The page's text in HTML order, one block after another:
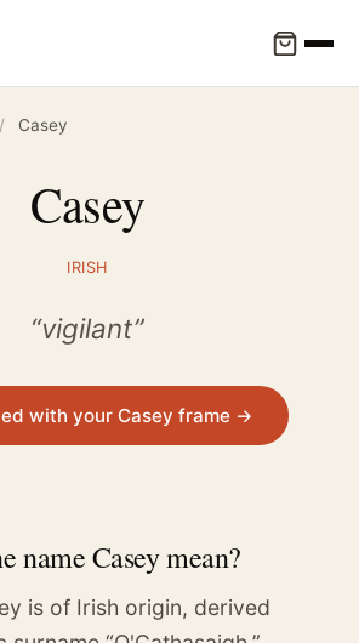
/ Casey
Casey
IRISH
“vigilant”
with your Casey frame →
name Casey mean?
is of Irish origin, derived